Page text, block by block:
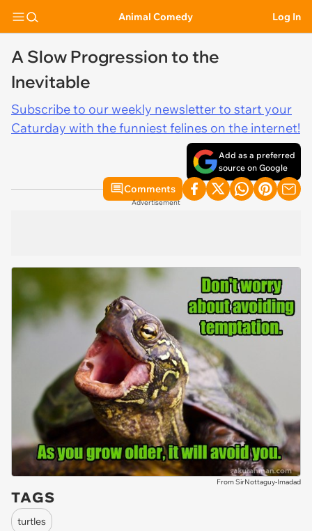
Animal Comedy Log In
A Slow Progression to the
Inevitable
Subscribe to our weekly newsletter to start your
Caturday with the funniest felines on the internet!
Add as a preferred
source on Google
Comments
Advertisement
From SirNottaguy-Imadad
TAGS
turtles